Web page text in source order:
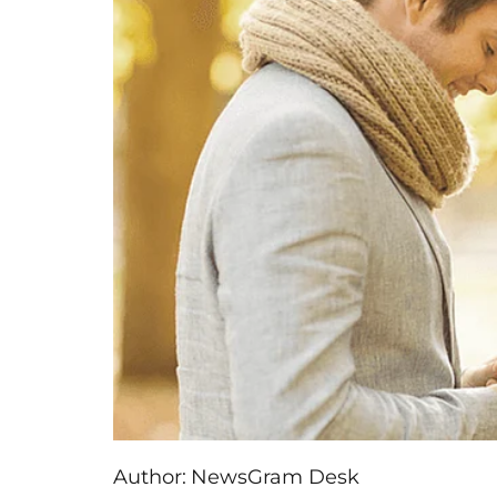
Author: NewsGram Desk